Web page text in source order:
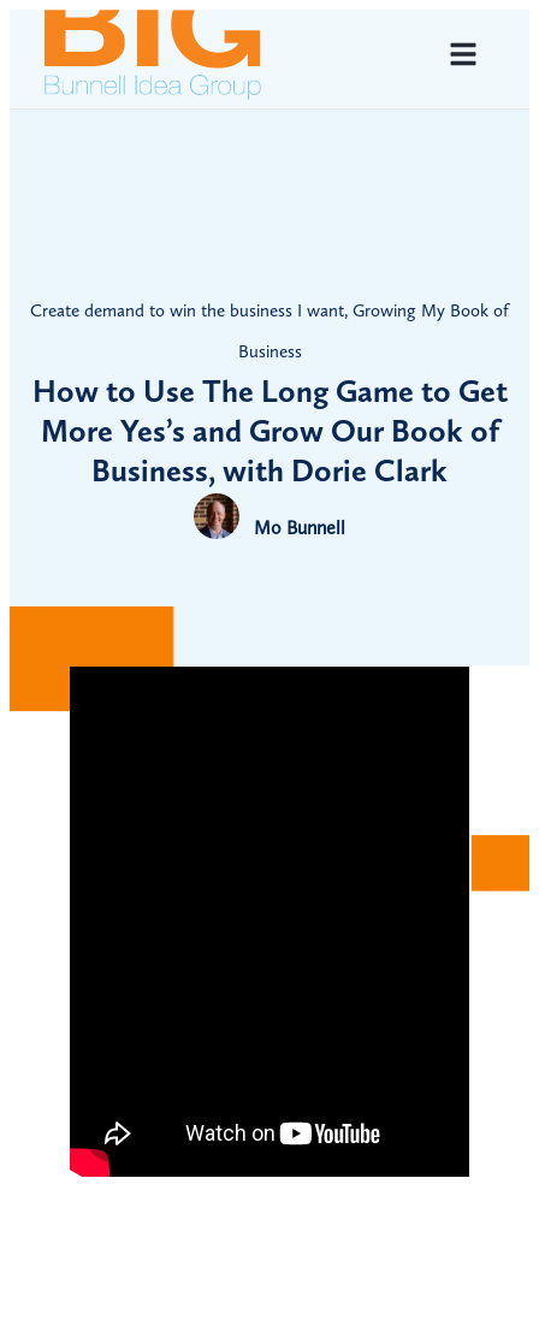
Create demand to win the business I want, Growing My Book of
Business
How to Use The Long Game to Get
More Yes’s and Grow Our Book of
Business, with Dorie Clark
Mo Bunnell